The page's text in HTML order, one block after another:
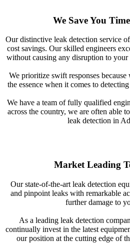
We Save You
Our distinctive leak detection service
cost savings. Our skilled engineers
without causing any disruption to
We prioritize swift responses
the essence when it comes to
We have a team of fully qualified
across the country, we are often able
leak detection in
Market Leading
Our state-of-the-art leak detection
and pinpoint leaks with remarkable
further damage to
As a leading leak detection
continually invest in the latest
our position at the cutting edge of